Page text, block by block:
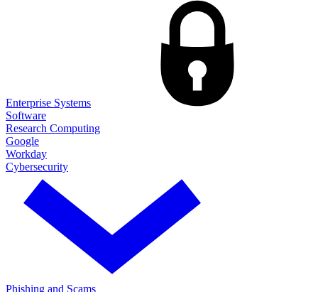
Enterprise Systems
Software
Research Computing
Google
Workday
Cybersecurity
Phishing and Scams